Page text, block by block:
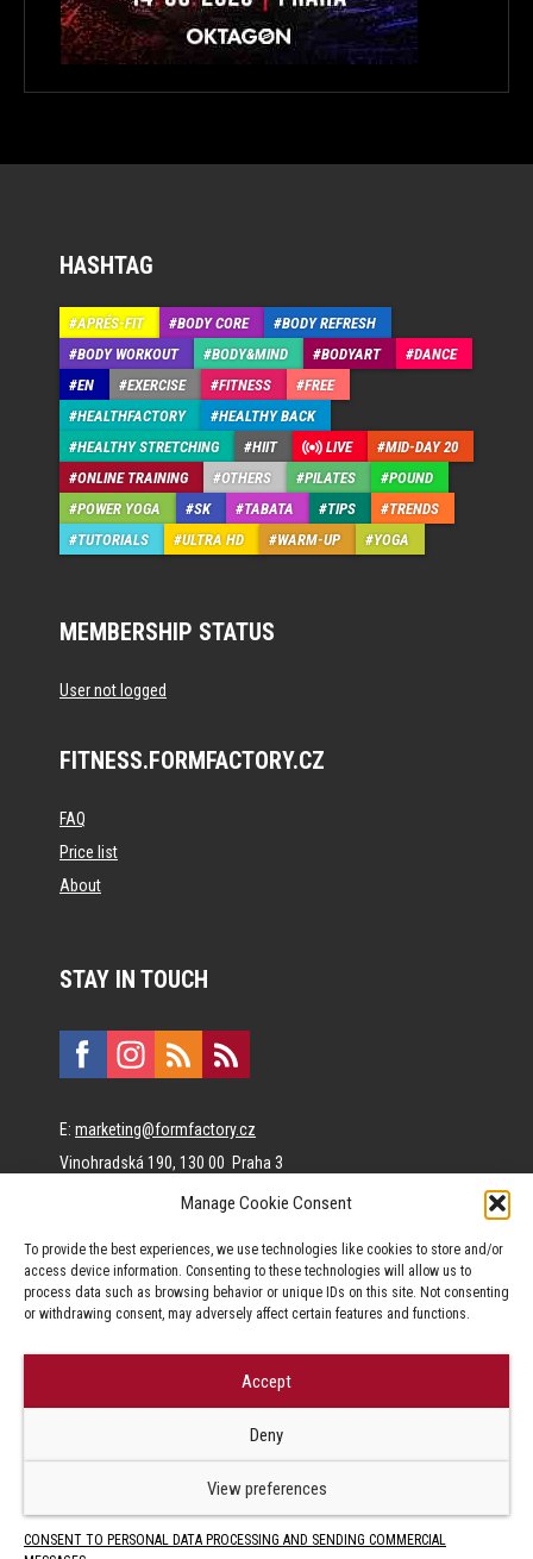
Manage Cookie Consent
To provide the best experiences, we use technologies like cookies to store and/or
access device information. Consenting to these technologies will allow us to
process data such as browsing behavior or unique IDs on this site. Not consenting
or withdrawing consent, may adversely affect certain features and functions.
Accept
Deny
View preferences
CONSENT TO PERSONAL DATA PROCESSING AND SENDING COMMERCIAL
HASHTAG
APRÉS-FIT BODY CORE
BODY REFRESH
BODY WORKOUT
BODY&MIND BODYART
DANCE
EN
EXERCISE FITNESS
FREE
HEALTHFACTORY
HEALTHY BACK
HEALTHY STRETCHING
HIIT LIVE
MID-DAY 20
ONLINE TRAINING
OTHERS PILATES
POUND
POWER YOGA
SK TABATA TIPS
TRENDS
TUTORIALS
ULTRA HD WARM-UP YOGA
MEMBERSHIP STATUS
User not logged
FITNESS.FORMFACTORY.CZ
FAQ
Price list
About
STAY IN TOUCH
E: marketing@formfactory.cz
Vinohradská 190, 130 00 Praha 3
content.
Jakékoliv užití obsahu, včetně převzetí článků je bez souhlasu Form
Factory s.r.o. zapovězeno.